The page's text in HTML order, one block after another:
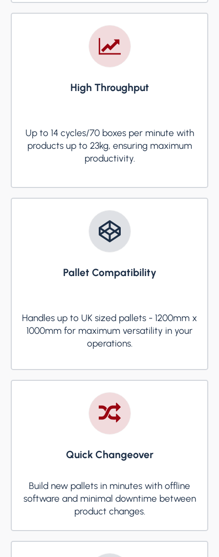
High Throughput
Up to 14 cycles/70 boxes per minute with
products up to 23kg, ensuring maximum
productivity.
Pallet Compatibility
Handles up to UK sized pallets - 1200mm x
1000mm for maximum versatility in your
operations.
Quick Changeover
Build new pallets in minutes with offline
software and minimal downtime between
product changes.